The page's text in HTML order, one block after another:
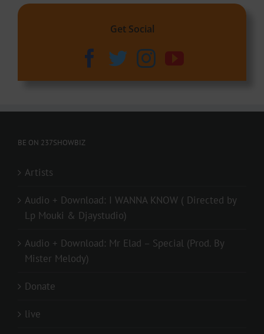
Get Social
BE ON 237SHOWBIZ
Artists
Audio + Download: I WANNA KNOW ( Directed by
Lp Mouki & Djaystudio)
Audio + Download: Mr Elad – Special (Prod. By
Mister Melody)
Donate
live